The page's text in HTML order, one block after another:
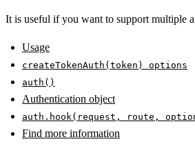
It is useful if you want to support multiple
Usage
createTokenAuth(token) options
auth()
Authentication object
auth.hook(request, route,
Find more information